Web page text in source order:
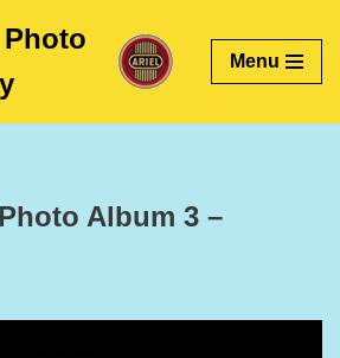
Photo
Menu
Album 3 –